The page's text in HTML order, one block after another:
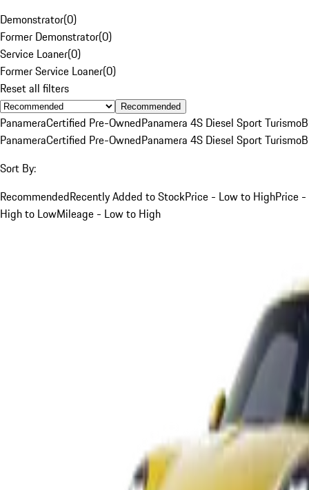
Demonstrator(0)
Former Demonstrator(0)
Service Loaner(0)
Former Service Loaner(0)
Reset all filters
Recommended
PanameraCertified Pre-OwnedPanamera 4S Diesel Sport Turismo
PanameraCertified Pre-OwnedPanamera 4S Diesel Sport Turismo
Sort By:
RecommendedRecently Added to StockPrice - Low to HighPrice -
High to LowMileage - Low to High